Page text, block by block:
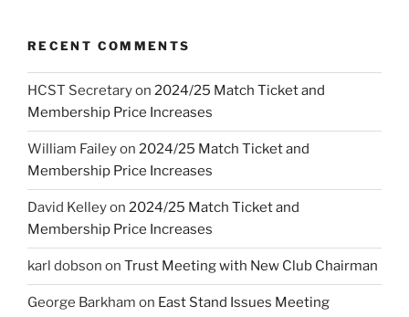
RECENT COMMENTS
HCST Secretaryon 2024/25 Match Ticket and
Membership Price Increases
William Faileyon 2024/25 Match Ticket and
Membership Price Increases
David Kelleyon 2024/25 Match Ticket and
Membership Price Increases
karl dobson on Trust Meeting with New Club Chairman
George Barkham on East Stand Issues Meeting